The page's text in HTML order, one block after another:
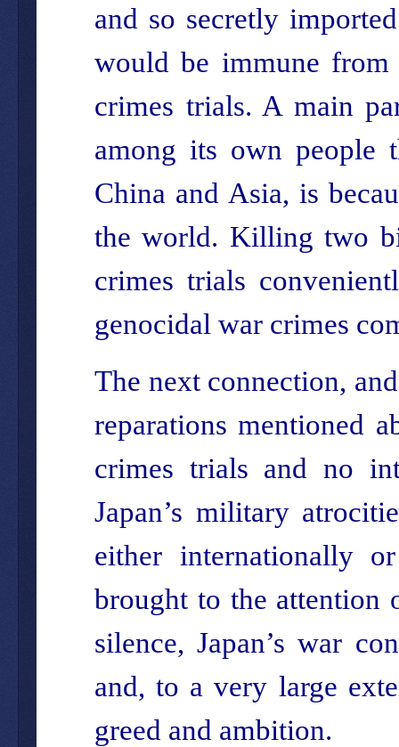
and so secretly
would be immune
crimes trials. A main
among its own people
China and Asia, is
the world. Killing two
crimes trials
genocidal war crimes
The next connection,
reparations mentioned
crimes trials and no
Japan’s military
either internationally
brought to the attention
silence, Japan’s war
and, to a very large
greed and ambition.